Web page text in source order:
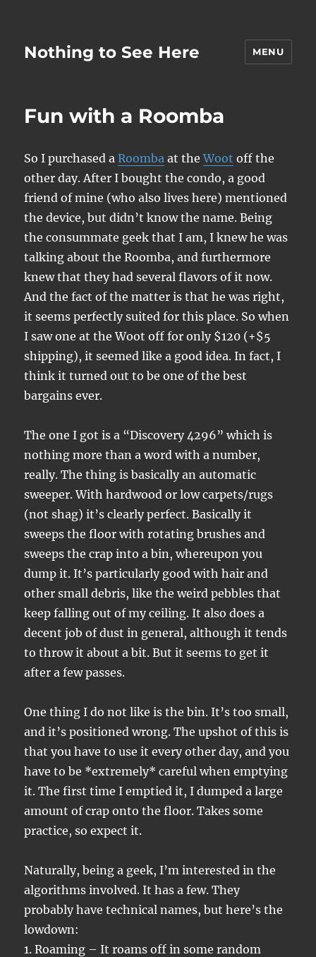
Nothing to See Here MENU
Fun with a Roomba
So I purchased aRoomba at theWoot off the
other day. After I bought the condo, a good
friend of mine (who also lives here) mentioned
the device, but didn’t know the name. Being
the consummate geek that I am, I knew he was
talking about the Roomba, and furthermore
knew that they had several flavors of it now.
And the fact of the matter is that he was right,
it seems perfectly suited for this place. So when
I saw one at the Woot off for only $120 (+$5
shipping), it seemed like a good idea. In fact, I
think it turned out to be one of the best
bargains ever.
The one I got is a “Discovery 4296” which is
nothing more than a word with a number,
really. The thing is basically an automatic
sweeper. With hardwood or low carpets/rugs
(not shag) it’s clearly perfect. Basically it
sweeps the floor with rotating brushes and
sweeps the crap into a bin, whereupon you
dump it. It’s particularly good with hair and
other small debris, like the weird pebbles that
keep falling out of my ceiling. It also does a
decent job of dust in general, although it tends
to throw it about a bit. But it seems to get it
after a few passes.
One thing I do not like is the bin. It’s too small,
and it’s positioned wrong. The upshot of this is
that you have to use it every other day, and you
have to be *extremely* careful when emptying
it. The first time I emptied it, I dumped a large
amount of crap onto the floor. Takes some
practice, so expect it.
Naturally, being a geek, I’m interested in the
algorithms involved. It has a few. They
probably have technical names, but here’s the
lowdown:
1. Roaming – It roams off in some random